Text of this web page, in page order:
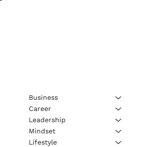
Business
Career
Leadership
Mindset
Lifestyle